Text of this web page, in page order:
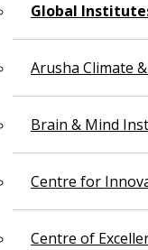
Global
Arusha Climate
Brain & Mind
Centre for
Centre of